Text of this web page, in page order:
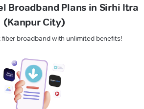
Broadband Plans in Sirhi Itra
(Kanpur City)
broadband with unlimited benefits!